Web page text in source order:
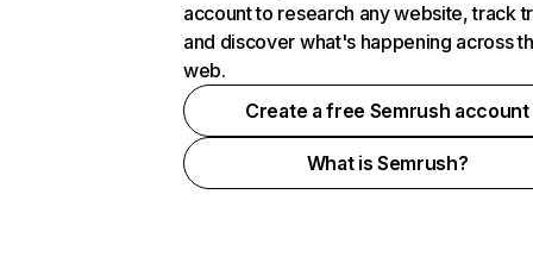
account to research any website, track
and discover what's happening across
web.
Create a free Semrush account
What is Semrush?